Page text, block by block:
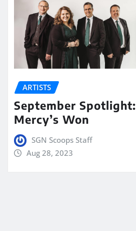
ARTISTS
September Spotlight:
Mercy’s Won
SGN Scoops Staff
Aug 28, 2023